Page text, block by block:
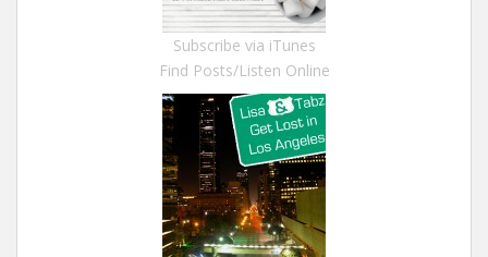
Subscribe via iTunes
Find Posts/Listen Online